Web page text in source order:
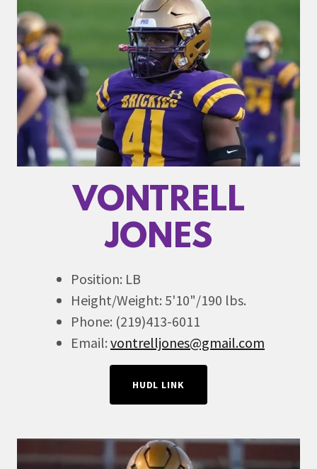
VONTRELL
JONES
Position: LB
Height/Weight: 5'10"/190 lbs.
Phone: (219)413-6011
Email: vontrelljones@gmail.com
HUDL LINK